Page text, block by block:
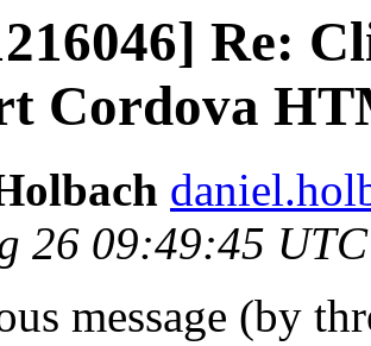
Re:
Cordova
26 09:49:45
message (by